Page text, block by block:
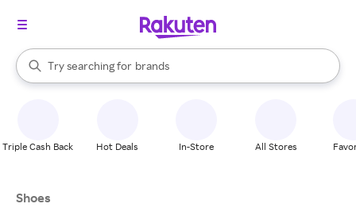
Search Rakuten
Try searching for
stores
brands
groceries
When autocomplete results are available, use the up and down
Triple Cash Back Hot Deals In-Store All Stores
Shoes